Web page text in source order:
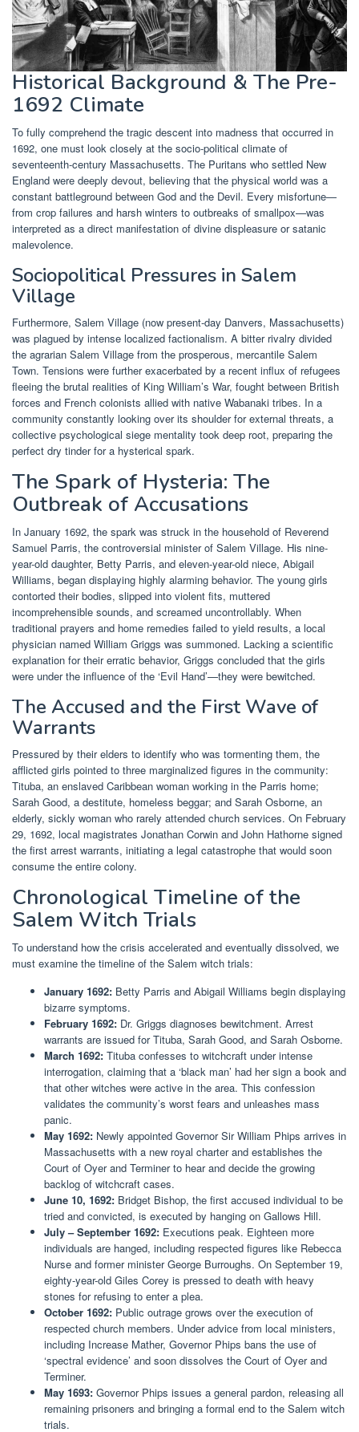
Historical Background & The Pre-
1692 Climate
To fully comprehend the tragic descent into madness that occurred in
1692, one must look closely at the socio-political climate of
seventeenth-century Massachusetts. The Puritans who settled New
England were deeply devout, believing that the physical world was a
constant battleground between God and the Devil. Every misfortune—
from crop failures and harsh winters to outbreaks of smallpox—was
interpreted as a direct manifestation of divine displeasure or satanic
malevolence.
Sociopolitical Pressures in Salem
Village
Furthermore, Salem Village (now present-day Danvers, Massachusetts)
was plagued by intense localized factionalism. A bitter rivalry divided
the agrarian Salem Village from the prosperous, mercantile Salem
Town. Tensions were further exacerbated by a recent influx of refugees
fleeing the brutal realities of King William’s War, fought between British
forces and French colonists allied with native Wabanaki tribes. In a
community constantly looking over its shoulder for external threats, a
collective psychological siege mentality took deep root, preparing the
perfect dry tinder for a hysterical spark.
The Spark of Hysteria: The
Outbreak of Accusations
In January 1692, the spark was struck in the household of Reverend
Samuel Parris, the controversial minister of Salem Village. His nine-
year-old daughter, Betty Parris, and eleven-year-old niece, Abigail
Williams, began displaying highly alarming behavior. The young girls
contorted their bodies, slipped into violent fits, muttered
incomprehensible sounds, and screamed uncontrollably. When
traditional prayers and home remedies failed to yield results, a local
physician named William Griggs was summoned. Lacking a scientific
explanation for their erratic behavior, Griggs concluded that the girls
were under the influence of the ‘Evil Hand’—they were bewitched.
The Accused and the First Wave of
Warrants
Pressured by their elders to identify who was tormenting them, the
afflicted girls pointed to three marginalized figures in the community:
Tituba, an enslaved Caribbean woman working in the Parris home;
Sarah Good, a destitute, homeless beggar; and Sarah Osborne, an
elderly, sickly woman who rarely attended church services. On February
29, 1692, local magistrates Jonathan Corwin and John Hathorne signed
the first arrest warrants, initiating a legal catastrophe that would soon
consume the entire colony.
Chronological Timeline of the
Salem Witch Trials
To understand how the crisis accelerated and eventually dissolved, we
must examine the timeline of the Salem witch trials:
January 1692: Betty Parris and Abigail Williams begin displaying
bizarre symptoms.
February 1692: Dr. Griggs diagnoses bewitchment. Arrest
warrants are issued for Tituba, Sarah Good, and Sarah Osborne.
March 1692: Tituba confesses to witchcraft under intense
interrogation, claiming that a ‘black man’ had her sign a book and
that other witches were active in the area. This confession
validates the community’s worst fears and unleashes mass
panic.
May 1692: Newly appointed Governor Sir William Phips arrives in
Massachusetts with a new royal charter and establishes the
Court of Oyer and Terminer to hear and decide the growing
backlog of witchcraft cases.
June 10, 1692: Bridget Bishop, the first accused individual to be
tried and convicted, is executed by hanging on Gallows Hill.
July – September 1692: Executions peak. Eighteen more
individuals are hanged, including respected figures like Rebecca
Nurse and former minister George Burroughs. On September 19,
eighty-year-old Giles Corey is pressed to death with heavy
stones for refusing to enter a plea.
October 1692: Public outrage grows over the execution of
respected church members. Under advice from local ministers,
including Increase Mather, Governor Phips bans the use of
‘spectral evidence’ and soon dissolves the Court of Oyer and
Terminer.
May 1693: Governor Phips issues a general pardon, releasing all
remaining prisoners and bringing a formal end to the Salem witch
trials.